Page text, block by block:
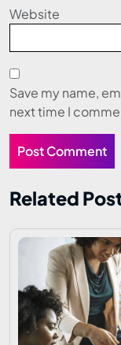
Website
Save my name,
next time I
Related